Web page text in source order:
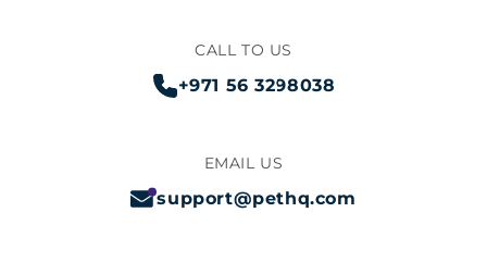
CALL TO US
+971 56 3298038
EMAIL US
support@pethq.com